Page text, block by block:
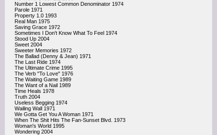
Number 1 Lowest Common Denominator 1974
Parole 1971
Property 1.0 1993
Real Man 1975
Saving Grace 1972
Sometimes I Don't Know What To Feel 1974
Stood Up 2004
Sweet 2004
Sweeter Memories 1972
The Ballad (Denny & Jean) 1971
The Last Ride 1974
The Ultimate Crime 1995
The Verb "To Love" 1976
The Waiting Game 1989
The Want of a Nail 1989
Time Heals 1978
Truth 2004
Useless Begging 1974
Wailing Wall 1971
We Gotta Get You A Woman 1971
When The Shit Hits The Fan-Sunset Blvd. 1973
Woman's World 1995
Wondering 2004